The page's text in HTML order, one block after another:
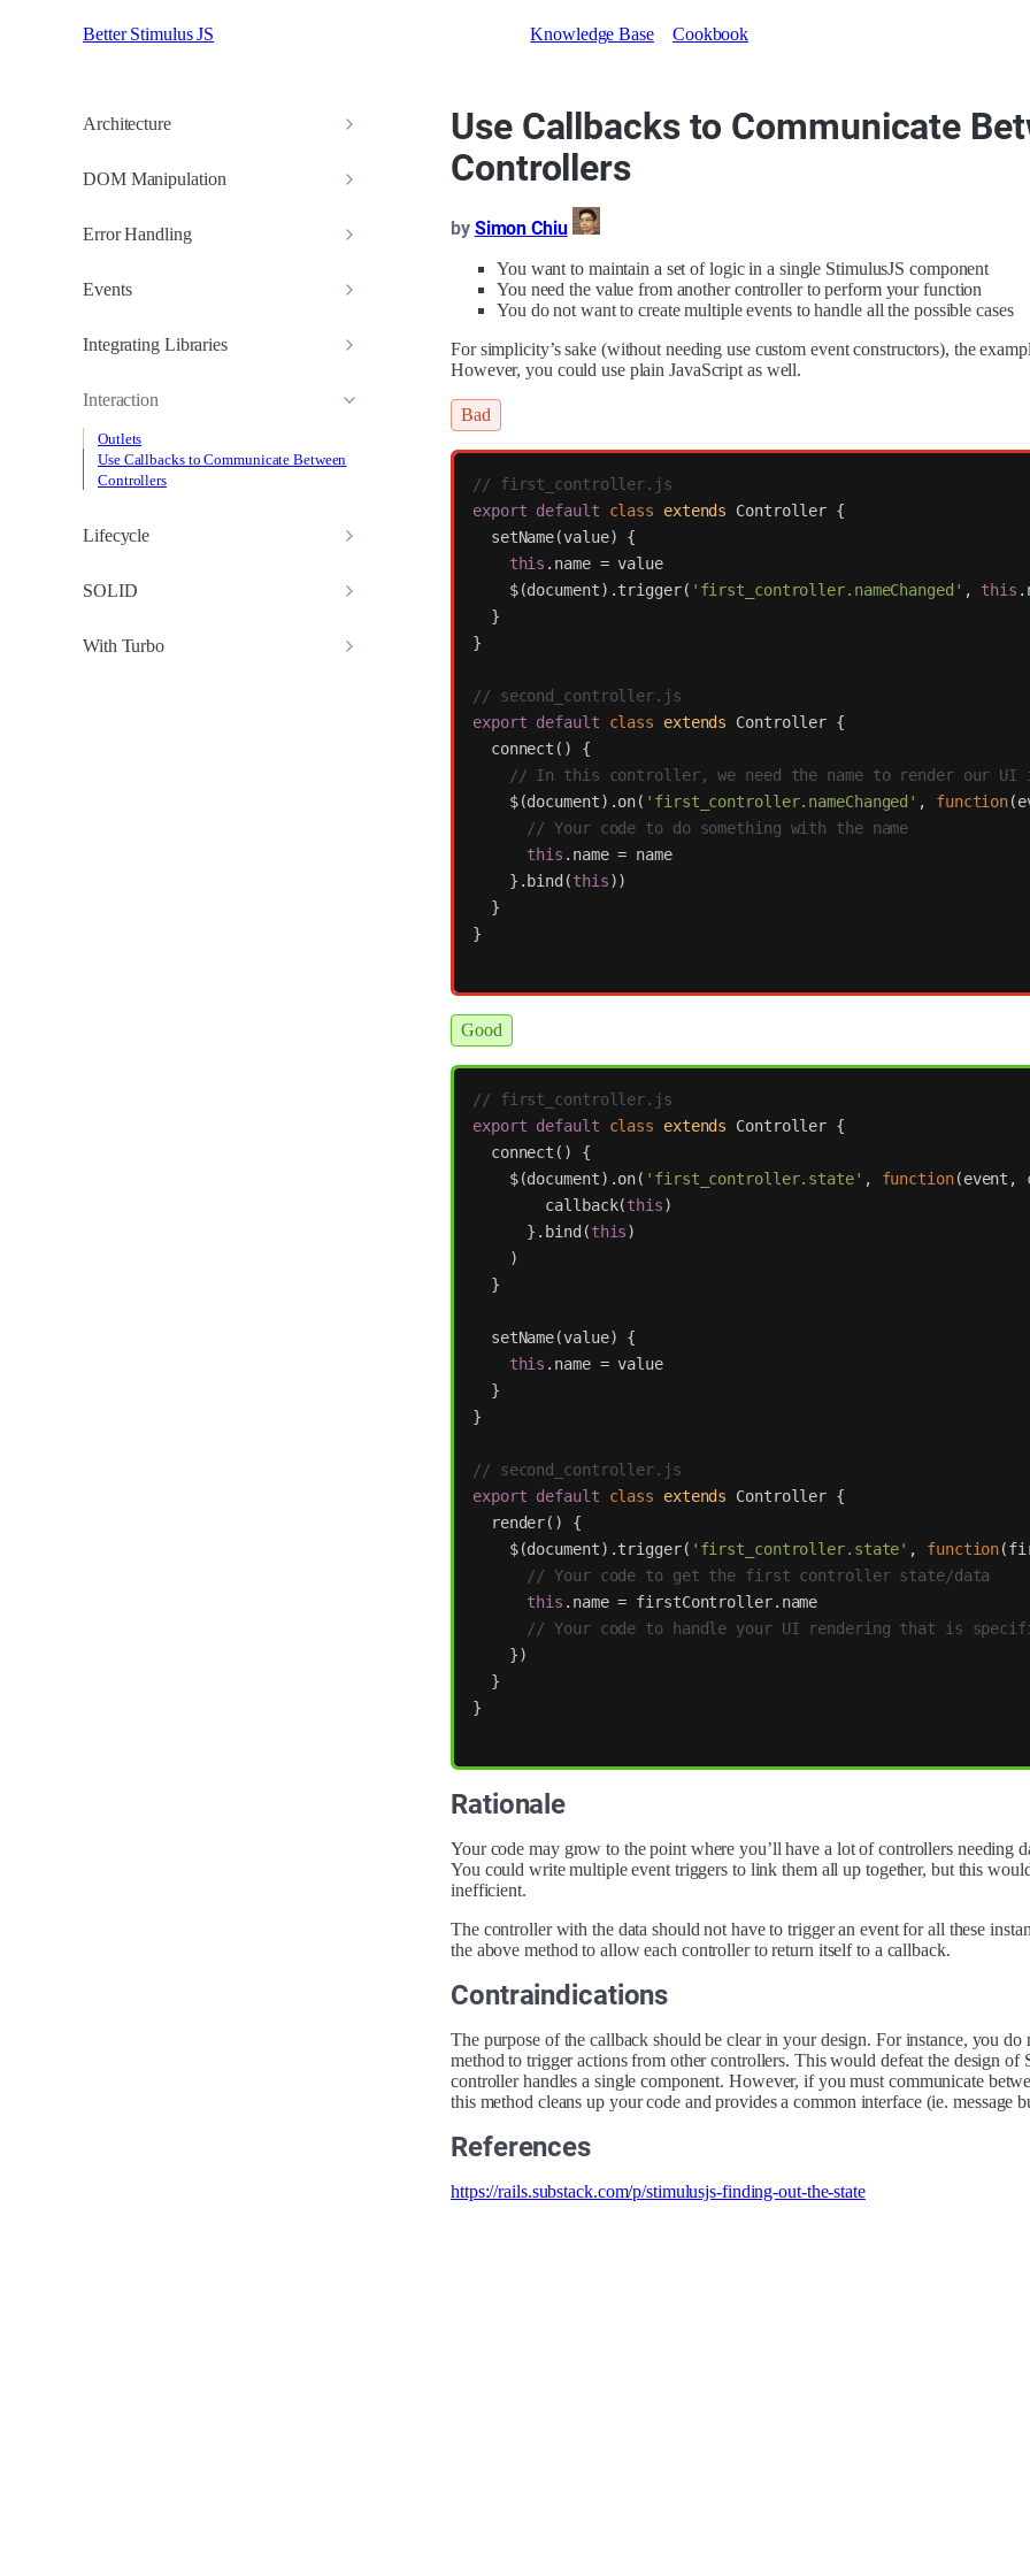
Better Stimulus JS Knowledge Base Cookbook
Architecture
DOM Manipulation
Error Handling
Events
Integrating Libraries
Interaction
Outlets
Use Callbacks to Communicate Between
Controllers
Lifecycle
SOLID
With Turbo
Use Callbacks to Communicate
Controllers
by Simon Chiu
You want to maintain a set of logic in a single StimulusJS component
You need the value from another controller to perform your function
You do not want to create multiple events to handle all the possible cases
For simplicity’s sake (without needing use custom event constructors), the
However, you could use plain JavaScript as well.
Bad
// first_controller.js
export default class extends Controller {
setName(value)
{
this . name = value
$(document).trigger( ' first_controller.nameChanged ' , this .
}
}
// second_controller.js
export default class extends Controller {
connect ()
{
// In this controller, we need the name to render our UI
$(document).on( ' first_controller.nameChanged ' , function(
// Your code to do something with the name
this . name = name
}. bind (this))
}
}
Good
// first_controller.js
export default class extends Controller {
connect ()
{
$(document).on( ' first_controller.state' , function(event ,
callback(this)
}. bind (this)
)
}
setName(value)
{
this . name = value
}
}
// second_controller.js
export default class extends Controller {
render()
{
$(document).trigger( ' first_controller.state' , function(
// Your code to get the first controller state/data
this . name = firstController. name
// Your code to handle your UI rendering that is
})
}
}
Rationale
Your code may grow to the point where you’ll have a lot of controllers needing
You could write multiple event triggers to link them all up together, but this
inefficient.
The controller with the data should not have to trigger an event for all these
the above method to allow each controller to return itself to a callback.
Contraindications
The purpose of the callback should be clear in your design. For instance, you do
method to trigger actions from other controllers. This would defeat the design of
controller handles a single component. However, if you must communicate
this method cleans up your code and provides a common interface (ie. message
References
https://rails.substack.com/p/stimulusjs-finding-out-the-state